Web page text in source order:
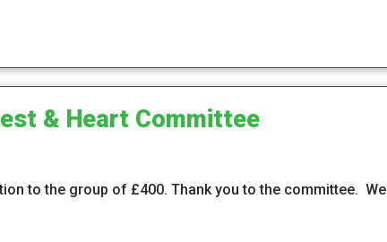
& Heart Committee
to the group of £400. Thank you to the committee. We